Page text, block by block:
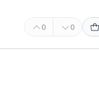
0 0